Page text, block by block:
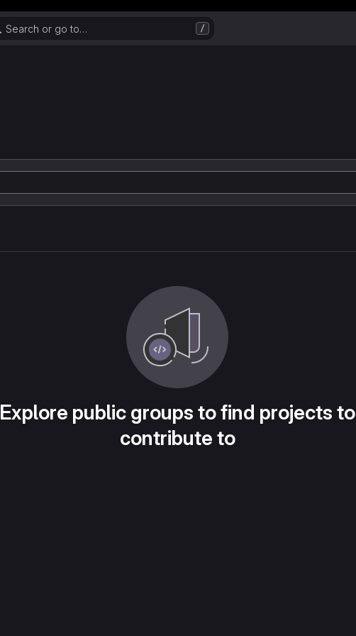
Search or go to… /
Explore public groups to find projects to
contribute to